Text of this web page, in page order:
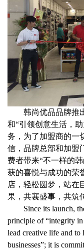
韩尚优品品牌推
和“引领创意生活，
务，为了加盟商的一
信，品牌总部和加盟
费者带来“不一样的
获的喜悦与成功的荣
店，轻松圆梦，站在
果，共襄盛事，共筑
Since its launch,
principle of “integrity in
lead creative life and to
businesses”; it is